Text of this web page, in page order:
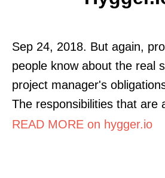
Sep 24, 2018. But again,
people know about the real
project manager's
The responsibilities that are
READ MORE on hygger.io